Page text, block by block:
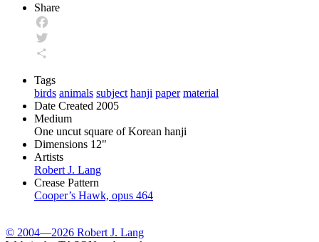
Share
Facebook
Twitter
Tags
birds animals subject hanji paper material
Date Created 2005
Medium
One uncut square of Korean hanji
Dimensions 12"
Artists
Robert J. Lang
Crease Pattern
Cooper’s Hawk, opus 464
© 2004—2026 Robert J. Lang